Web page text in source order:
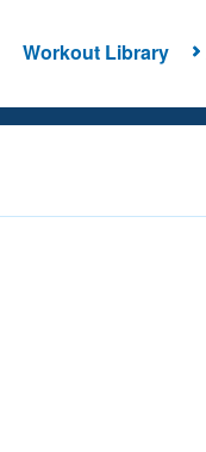
Workout Library